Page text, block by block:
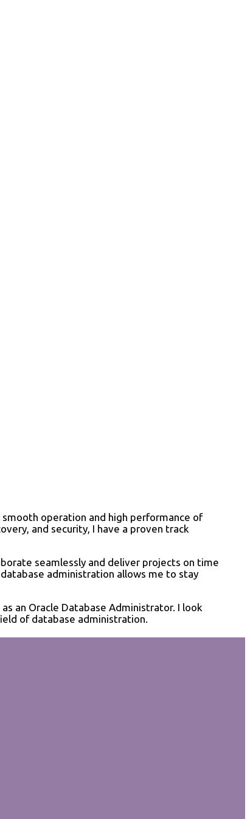
operation and high performance of
and security, I have a proven track
seamlessly and deliver projects on time
administration allows me to stay
an Oracle Database Administrator. I look
of database administration.